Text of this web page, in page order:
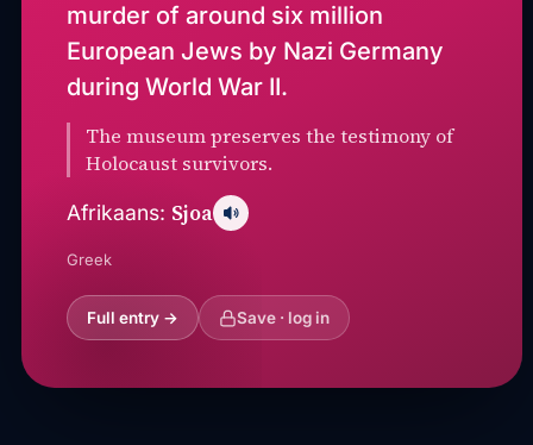
murder of around six million
European Jews by Nazi Germany
during World War II.
The museum preserves the testimony of
Holocaust survivors.
Afrikaans: Sjoa
Greek
Full entry → Save · log in